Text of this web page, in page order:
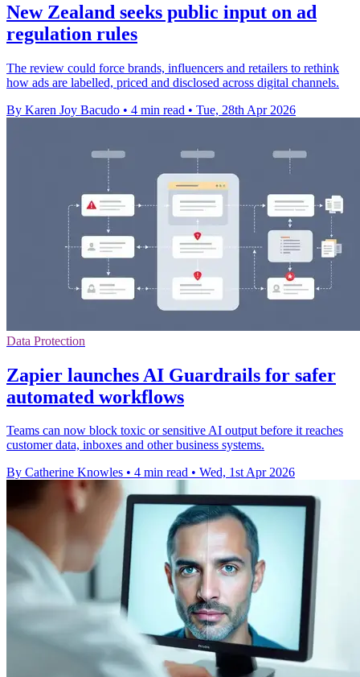
New Zealand seeks public input on ad
regulation rules
The review could force brands, influencers and retailers to rethink
how ads are labelled, priced and disclosed across digital channels.
By Karen Joy Bacudo • 4 min read • Tue, 28th Apr 2026
Data Protection
Zapier launches AI Guardrails for safer
automated workflows
Teams can now block toxic or sensitive AI output before it reaches
customer data, inboxes and other business systems.
By Catherine Knowles • 4 min read • Wed, 1st Apr 2026